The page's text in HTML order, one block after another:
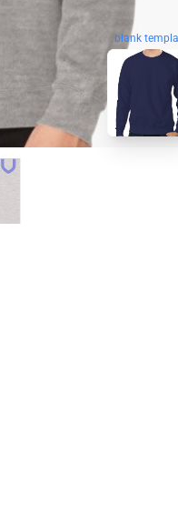
blank